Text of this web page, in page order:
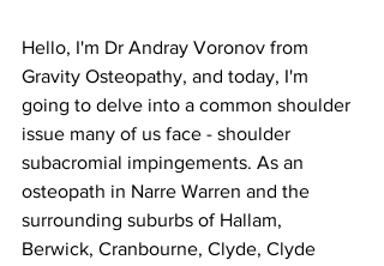
Hello, I'm Dr Andray Voronov from
Gravity Osteopathy, and today, I'm
going to delve into a common shoulder
issue many of us face - shoulder
subacromial impingements. As an
osteopath in Narre Warren and the
surrounding suburbs of Hallam,
Berwick, Cranbourne, Clyde, Clyde